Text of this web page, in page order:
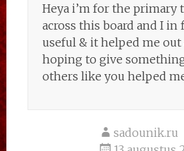
Heya i’m for the primary
across this board and I
useful & it helped me out
hoping to give
others like you helped
sadounik.ru